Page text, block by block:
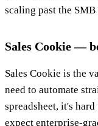
scaling past the SMB
Sales Cookie —
Sales Cookie is the
need to automate
spreadsheet, it's
expect enterprise-